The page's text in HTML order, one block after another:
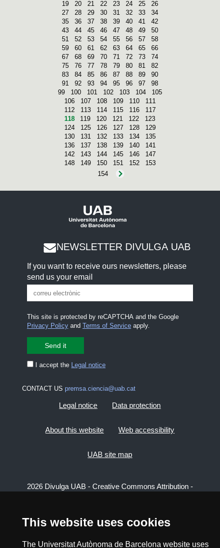
This website uses cookies
The Universitat Autònoma de Barcelona website uses
19
20 21 22 23 24 25
26
27
28 29 30 31 32 33
34
35
36 37 38 39 40 41
42
43
44 45 46 47 48 49
50
51
52 53 54 55 56 57
58
59
60 61 62 63 64 65
66
67
68 69 70 71 72 73
74
75
76 77 78 79 80 81
82
83
84 85 86 87 88 89
90
91
92 93 94 95 96 97
98
99
100 101 102 103 104
105
106
107 108 109 110
111
112
113 114 115 116
117
118
119 120 121 122
123
124
125 126 127 128
129
130
131 132 133 134
135
136
137 138 139 140
141
142
143 144 145 146
147
148
149 150 151 152
153
154
NEWSLETTER DIVULGA UAB
If you want to receive ours newsletters, please
send us your email
This site is protected by reCAPTCHA and the Google
Privacy Policyand Terms of Serviceapply.
I accept the Legal notice
CONTACT US premsa.ciencia@uab.cat
Legal notice Data protection
About this website Web accessibility
UAB site map
2026 Divulga UAB - Creative Commons Attribution -